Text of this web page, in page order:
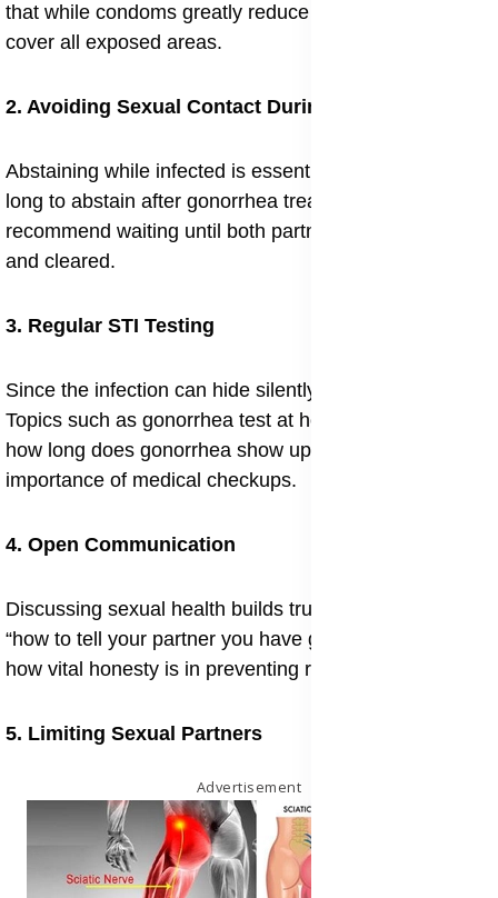
that while condoms greatly reduce risk, they may not
cover all exposed areas.
2. Avoiding Sexual Contact During Infection
Abstaining while infected is essential. Many ask “how
long to abstain after gonorrhea treatment”, and doctors
recommend waiting until both partners are fully treated
and cleared.
3. Regular STI Testing
Since the infection can hide silently, testing is critical.
Topics such as gonorrhea test at home accuracy and
how long does gonorrhea show up on a test reflect the
importance of medical checkups.
4. Open Communication
Discussing sexual health builds trust. The question
“how to tell your partner you have gonorrhea” shows
how vital honesty is in preventing reinfection.
5. Limiting Sexual Partners
Advertisement